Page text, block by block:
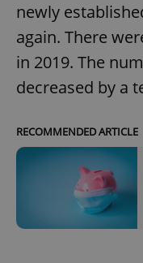
newly
again. There
in 2019. The
decreased by a
RECOMMENDED ARTICLE